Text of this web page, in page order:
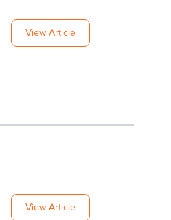
View Article
View Article